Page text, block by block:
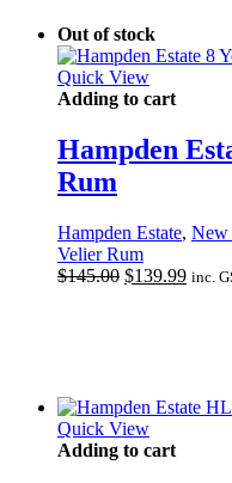
Out of stock
Quick View
Adding to cart
Hampden
Rum
Hampden Estate, New
Velier Rum
$145.00 Original
$139.99 inc.
Quick View
Adding to cart